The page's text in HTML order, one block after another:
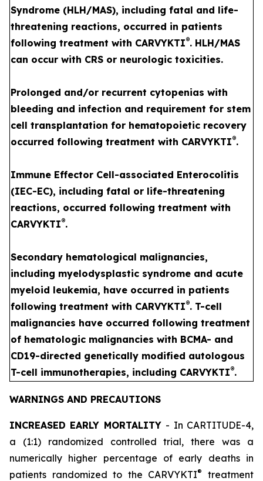
Syndrome (HLH/MAS), including fatal and life-
threatening reactions, occurred in patients
following treatment with CARVYKTI®. HLH/MAS
can occur with CRS or neurologic toxicities.
Prolonged and/or recurrent cytopenias with
bleeding and infection and requirement for stem
cell transplantation for hematopoietic recovery
occurred following treatment with CARVYKTI®.
Immune Effector Cell-associated Enterocolitis
(IEC-EC), including fatal or life-threatening
reactions, occurred following treatment with
CARVYKTI®.
Secondary hematological malignancies,
including myelodysplastic syndrome and acute
myeloid leukemia, have occurred in patients
following treatment with CARVYKTI®. T-cell
malignancies have occurred following treatment
of hematologic malignancies with BCMA- and
CD19-directed genetically modified autologous
T-cell immunotherapies, including CARVYKTI®.
WARNINGS AND PRECAUTIONS
INCREASED EARLY MORTALITY - In CARTITUDE-4,
a (1:1) randomized controlled trial, there was a
numerically higher percentage of early deaths in
patients randomized to the CARVYKTI®
treatment